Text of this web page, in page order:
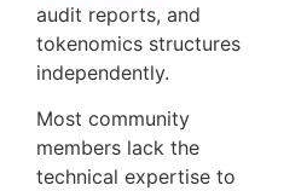
audit reports, and
tokenomics structures
independently.
Most community
members lack the
technical expertise to